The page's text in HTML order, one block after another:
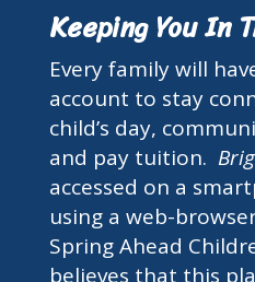
Keeping You In
Every family will
account to stay
child’s day,
and pay tuition.
accessed on a
using a web-
Spring Ahead
believes that this